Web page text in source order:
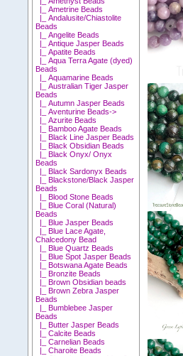
|_ Ametrine Beads
|_ Andalusite/Chiastolite
Beads
|_ Angelite Beads
|_ Antique Jasper Beads
|_ Apatite Beads
|_ Aqua Terra Agate (dyed)
Beads
|_ Aquamarine Beads
|_ Australian Tiger Jasper
Beads
|_ Autumn Jasper Beads
|_ Aventurine Beads->
|_ Azurite Beads
|_ Bamboo Agate Beads
|_ Black Line Jasper Beads
|_ Black Obsidian Beads
|_ Black Onyx/ Onyx
Beads
|_ Black Sardonyx Beads
|_ Blackstone/Black Jasper
Beads
|_ Blood Stone Beads
|_ Blue Coral (Natural)
Beads
|_ Blue Jasper Beads
|_ Blue Lace Agate,
Chalcedony Bead
|_ Blue Quartz Beads
|_ Blue Spot Jasper Beads
|_ Botswana Agate Beads
|_ Bronzite Beads
|_ Brown Obsidian beads
|_ Brown Zebra Jasper
Beads
|_ Bumblebee Jasper
Beads
|_ Butter Jasper Beads
|_ Calcite Beads
|_ Carnelian Beads
|_ Charoite Beads